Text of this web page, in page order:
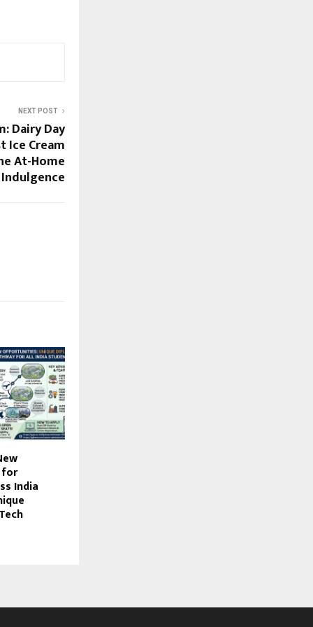
NEXT POST
Dairy Day
Ice Cream
At-Home
India